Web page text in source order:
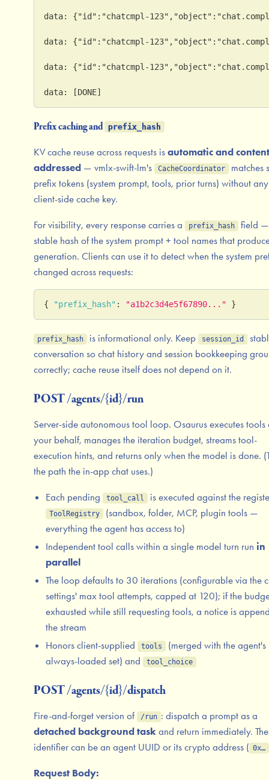
data: {"id":"chatcmpl-
data: {"id":"chatcmpl-
data: {"id":"chatcmpl-
data: [DONE]
Prefix caching and prefix_hash
KV cache reuse across requests is automatic and
addressed — vmlx-swift-lm's CacheCoordinator
matches
prefix tokens (system prompt, tools, prior turns) without any
client-side cache key.
For visibility, every response carries a prefix_hash
field
stable hash of the system prompt + tool names that
generation. Clients can use it to detect when the system
changed across requests:
{ "prefix_hash" : "a1b2c3d4e5f67890..." }
prefix_hash is informational only. Keep session_id
conversation so chat history and session bookkeeping
correctly; cache reuse itself does not depend on it.
POST /agents/{id}/run
Server-side autonomous tool loop. Osaurus executes tools
your behalf, manages the iteration budget, streams tool-
execution hints, and returns only when the model is done.
the path the in-app chat uses.)
Each pending tool_call is executed against the
ToolRegistry
(sandbox, folder, MCP, plugin tools —
everything the agent has access to)
Independent tool calls within a single model turn run in
parallel
The loop defaults to 30 iterations (configurable via the
settings' max tool attempts, capped at 120); if the
exhausted while still requesting tools, a notice is
the stream
Honors client-supplied
tools
(merged with the agent's
always-loaded set) and
tool_choice
POST /agents/{id}/dispatch
Fire-and-forget version of /run : dispatch a prompt as a
detached background task and return immediately. The
identifier can be an agent UUID or its crypto address ( 0x…
Request Body: